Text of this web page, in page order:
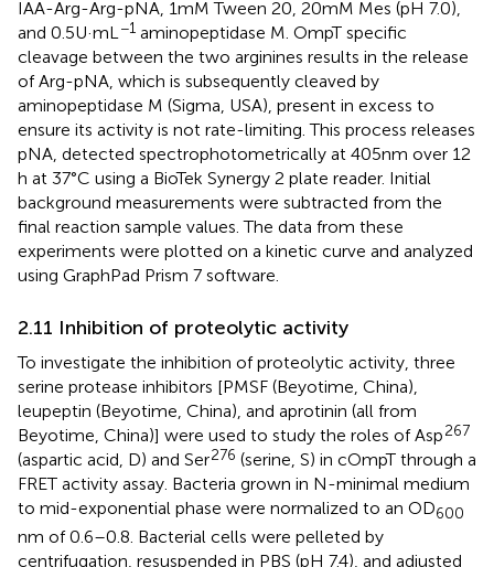
IAA-Arg-Arg-pNA, 1 mM Tween 20, 20 mM Mes (pH 7.0),
and 0.5 U·mL−1 aminopeptidase M. OmpT specific
cleavage between the two arginines results in the release
of Arg-pNA, which is subsequently cleaved by
aminopeptidase M (Sigma, USA), present in excess to
ensure its activity is not rate-limiting. This process releases
pNA, detected spectrophotometrically at 405 nm over 12
h at 37°C using a BioTek Synergy 2 plate reader. Initial
background measurements were subtracted from the
final reaction sample values. The data from these
experiments were plotted on a kinetic curve and analyzed
using GraphPad Prism 7 software.
2.11 Inhibition of proteolytic activity
To investigate the inhibition of proteolytic activity, three
serine protease inhibitors [PMSF (Beyotime, China),
leupeptin (Beyotime, China), and aprotinin (all from
Beyotime, China)] were used to study the roles of Asp267
(aspartic acid, D) and Ser276 (serine, S) in cOmpT through a
FRET activity assay. Bacteria grown in N-minimal medium
to mid-exponential phase were normalized to an OD600
nm of 0.6–0.8. Bacterial cells were pelleted by
centrifugation, resuspended in PBS (pH 7.4), and adjusted